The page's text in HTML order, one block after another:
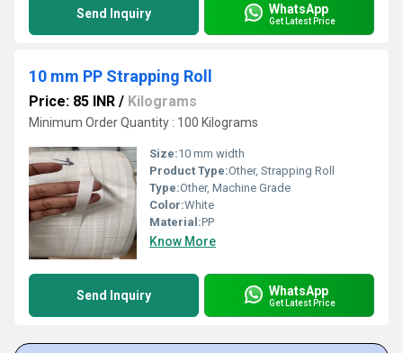
Send Inquiry WhatsApp
Get Latest Price
10 mm PP Strapping Roll
Price: 85 INR / Kilograms
Minimum Order Quantity : 100 Kilograms
Size:10 mm width
Product Type:Other, Strapping Roll
Type:Other, Machine Grade
Color:White
Material:PP
Know More
Send Inquiry WhatsApp
Get Latest Price